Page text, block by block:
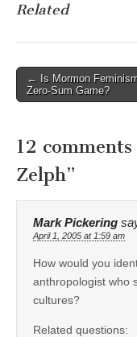
Related
Post
navigation
← Is Mormon
Zero-Sum Game?
12
Zelph”
Mark Pickering
April 1, 2005 at 1:59 am
How would you
anthropologist who
cultures?
Related questions: